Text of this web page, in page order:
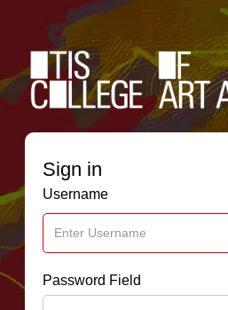
Sign in
Username
Password Field